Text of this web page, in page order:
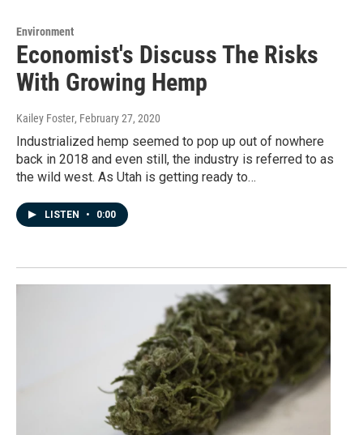
Environment
Economist's Discuss The Risks
With Growing Hemp
Kailey Foster, February 27, 2020
Industrialized hemp seemed to pop up out of nowhere
back in 2018 and even still, the industry is referred to as
the wild west. As Utah is getting ready to…
LISTEN • 0:00